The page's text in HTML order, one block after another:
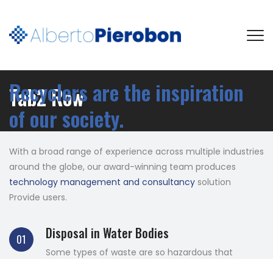
Tab2 Row
Recyclers are the inspiration
of our society.
With a broad range of experience across multiple industries
around the globe, our award-winning team produces
technology management and consultancy solution
Provide users.
01 Disposal in Water Bodies
Some types of waste are so hazardous that